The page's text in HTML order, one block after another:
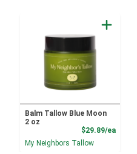
Balm Tallow Blue Moon
2 oz
$29.89/ea
My Neighbors Tallow